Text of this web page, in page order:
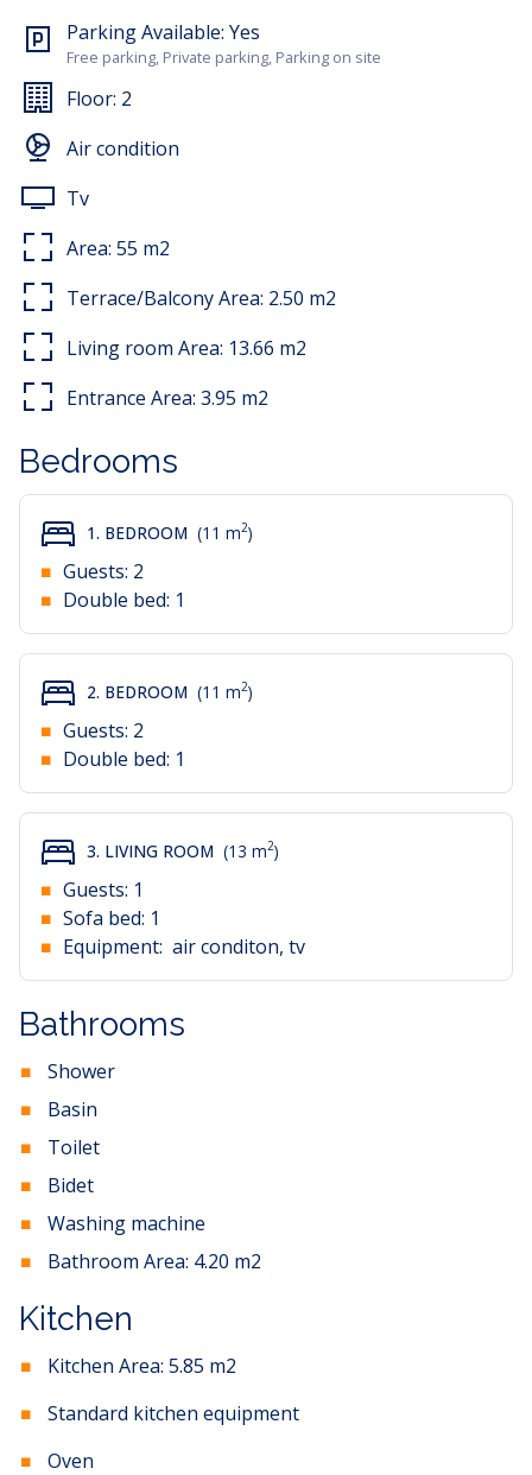
Parking Available: Yes
Free parking, Private parking, Parking on site
Floor: 2
Air condition
Tv
Area: 55 m2
Terrace/Balcony Area: 2.50 m2
Living room Area: 13.66 m2
Entrance Area: 3.95 m2
Bedrooms
1. BEDROOM (11 m2)
Guests: 2
Double bed: 1
2. BEDROOM (11 m2)
Guests: 2
Double bed: 1
3. LIVING ROOM (13 m2)
Guests: 1
Sofa bed: 1
Equipment: air conditon, tv
Bathrooms
Shower
Basin
Toilet
Bidet
Washing machine
Bathroom Area: 4.20 m2
Kitchen
Kitchen Area: 5.85 m2
Standard kitchen equipment
Oven